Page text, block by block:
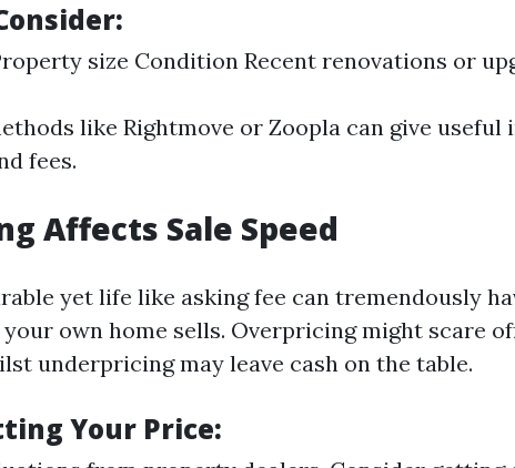
size Condition Recent renovations or
like Rightmove or Zoopla can give useful
fees.
Affects Sale Speed
yet life like asking fee can tremendously
own home sells. Overpricing might scare
underpricing may leave cash on the table.
Your Price: